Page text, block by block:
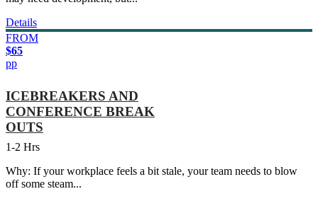
Details
FROM
$65
pp
ICEBREAKERS AND
CONFERENCE BREAK
OUTS
1-2 Hrs
Why: If your workplace feels a bit stale, your team needs to blow
off some steam...